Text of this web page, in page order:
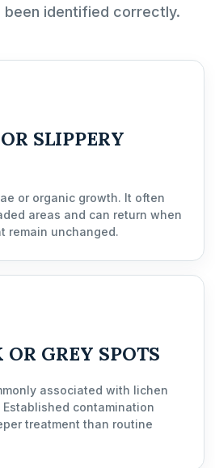
been identified correctly.
SLIPPERY
or organic growth. It often
areas and can return when
remain unchanged.
GREY SPOTS
associated with lichen
contamination
treatment than routine